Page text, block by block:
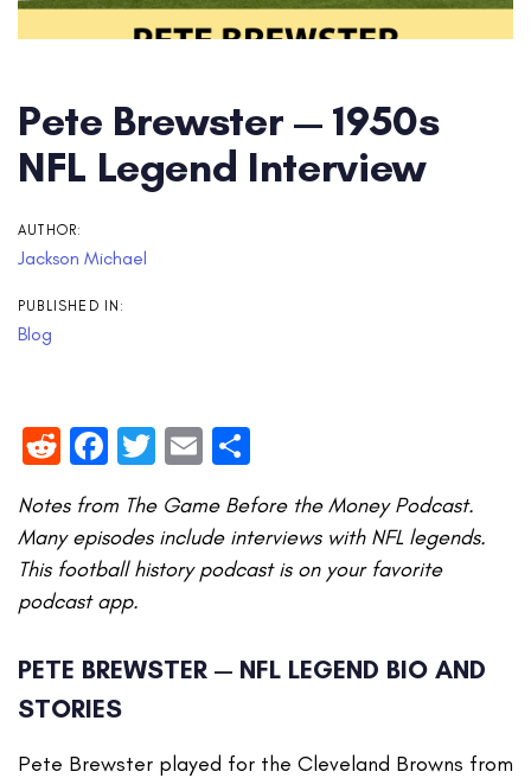
Pete Brewster — 1950s
NFL Legend Interview
AUTHOR:
Jackson Michael
PUBLISHED IN:
Blog
RedditFacebook
Twitter
Email
Notes from The Game Before the Money Podcast.
Many episodes include interviews with NFL legends.
This football history podcast is on your favorite
podcast app.
PETE BREWSTER — NFL LEGEND BIO AND
STORIES
Pete Brewster played for the Cleveland Browns from